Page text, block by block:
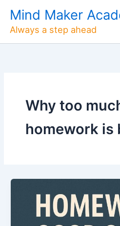
content
Mind Maker
Always a step ahead
Why too
homework is